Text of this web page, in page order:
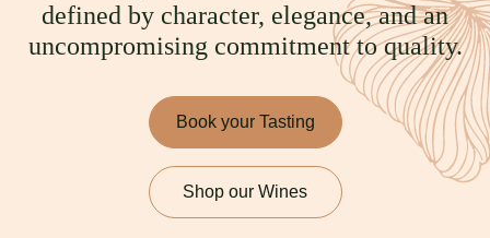
defined by character, elegance, and an
uncompromising commitment to quality.
Book your Tasting
Shop our Wines